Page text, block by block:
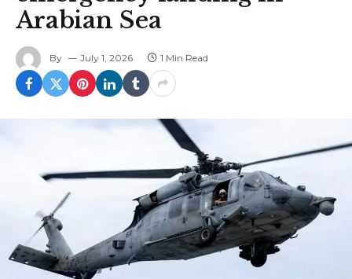
Arabian Sea
By July 1, 2026 1 Min Read